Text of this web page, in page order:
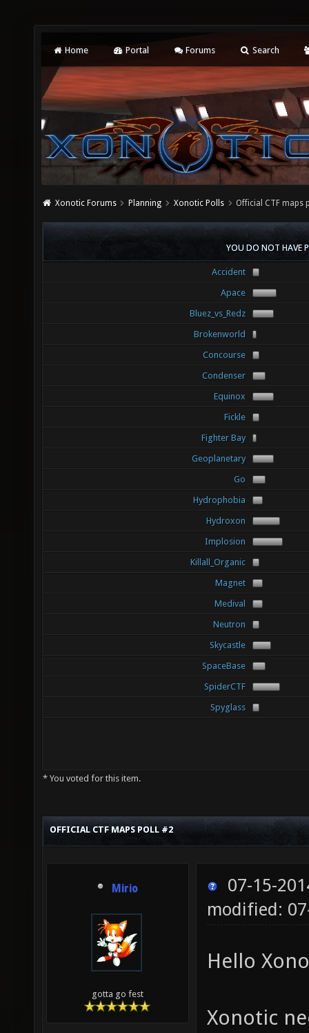
Home Portal Forums Search
Xonotic Forums Planning Xonotic Polls Official CTF maps
YOU DO NOT HAVE
Accident
Apace
Bluez_vs_Redz
Brokenworld
Concourse
Condenser
Equinox
Fickle
Fighter Bay
Geoplanetary
Go
Hydrophobia
Hydroxon
Implosion
Killall_Organic
Magnet
Medival
Neutron
Skycastle
SpaceBase
SpiderCTF
Spyglass
* You voted for this item.
OFFICIAL CTF MAPS POLL #2
Mirio
gotta go fest
07-15-
modified:
Hello
Xonotic